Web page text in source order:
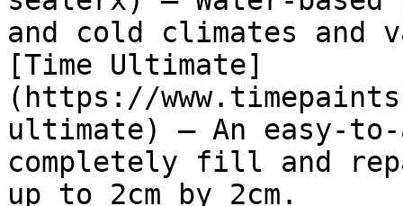
and cold climates and
[Time Ultimate]
(https://
ultimate) — An easy-
completely fill and
up to 2cm by 2cm.